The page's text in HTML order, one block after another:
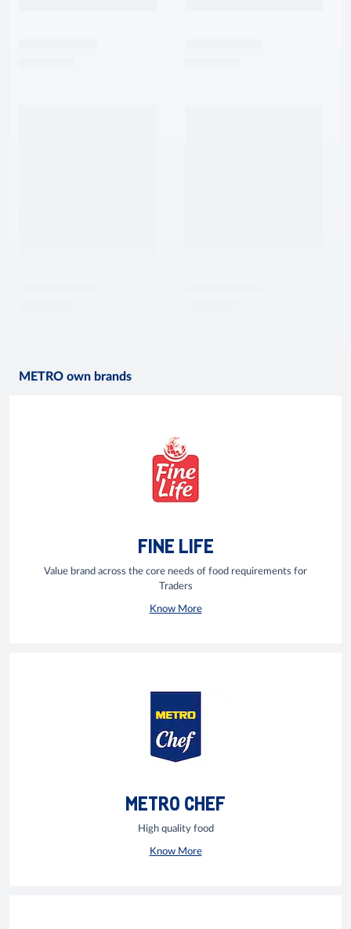
METRO own brands
FINE LIFE
Value brand across the core needs of food requirements for
Traders
Know More
METRO CHEF
High quality food
Know More